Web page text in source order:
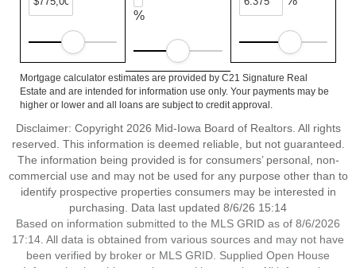
%
Mortgage calculator estimates are provided by C21 Signature Real
Estate and are intended for information use only. Your payments may be
higher or lower and all loans are subject to credit approval.
Disclaimer: Copyright 2026 Mid-Iowa Board of Realtors. All rights
reserved. This information is deemed reliable, but not guaranteed.
The information being provided is for consumers’ personal, non-
commercial use and may not be used for any purpose other than to
identify prospective properties consumers may be interested in
purchasing. Data last updated 8/6/26 15:14
Based on information submitted to the MLS GRID as of 8/6/2026
17:14. All data is obtained from various sources and may not have
been verified by broker or MLS GRID. Supplied Open House